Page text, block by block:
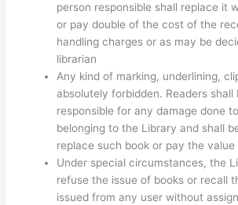
person responsible shall replace it
or pay double of the cost of the
handling charges or as may be
librarian
Any kind of marking, underlining,
absolutely forbidden. Readers shall
responsible for any damage done
belonging to the Library and shall
replace such book or pay the
Under special circumstances, the
refuse the issue of books or recall
issued from any user without